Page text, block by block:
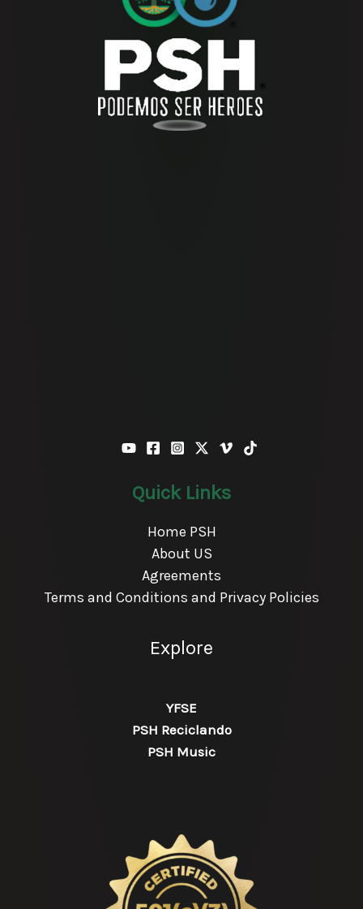
Quick Links
Home PSH
About US
Agreements
Terms and Conditions and Privacy Policies
Explore
YFSE
PSH Reciclando
PSH Music